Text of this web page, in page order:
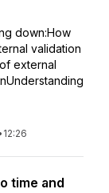
down:How
validation
external
12:26
time and